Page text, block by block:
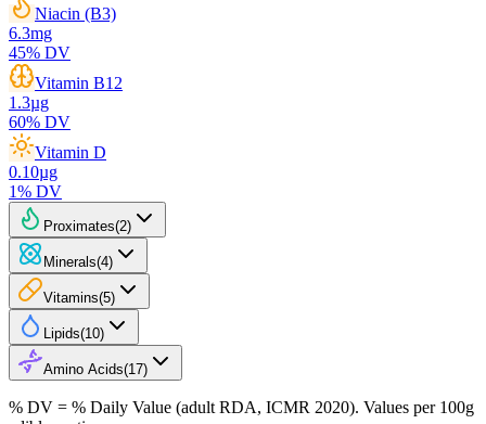
Niacin (B3)
6.3mg
45% DV
Vitamin B12
1.3µg
60% DV
Vitamin D
0.10µg
1% DV
Proximates(2)
Minerals(4)
Vitamins(5)
Lipids(10)
Amino Acids(17)
% DV = % Daily Value (adult RDA, ICMR 2020). Values per 100g